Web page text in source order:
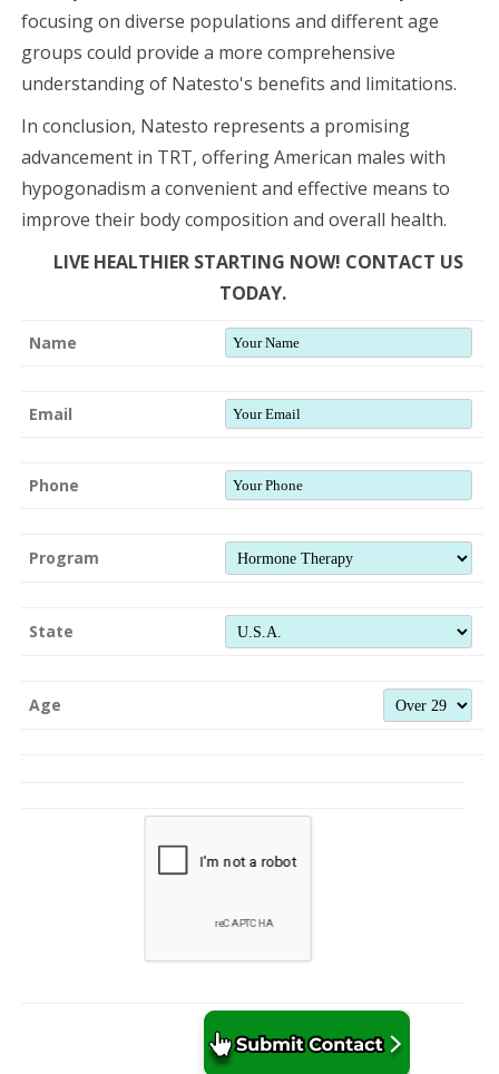
focusing on diverse populations and different age
groups could provide a more comprehensive
understanding of Natesto's benefits and limitations.
In conclusion, Natesto represents a promising
advancement in TRT, offering American males with
hypogonadism a convenient and effective means to
improve their body composition and overall health.
LIVE HEALTHIER STARTING NOW! CONTACT US
TODAY.
Name
Email
Phone
Program
State
Age